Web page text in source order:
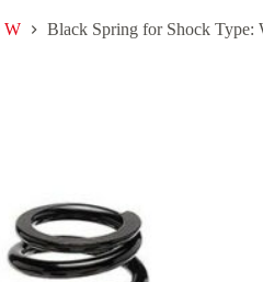
W Black Spring for Shock